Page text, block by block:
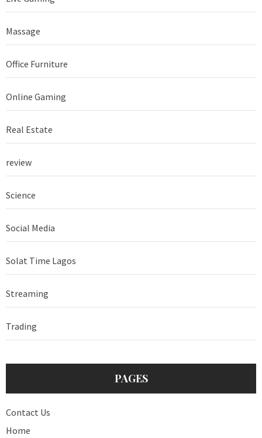
Massage
Office Furniture
Online Gaming
Real Estate
review
Science
Social Media
Solat Time Lagos
Streaming
Trading
PAGES
Contact Us
Home